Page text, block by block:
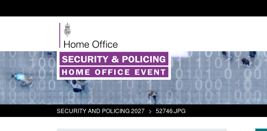
SECURITY AND POLICING 2027 > 52746.JPG